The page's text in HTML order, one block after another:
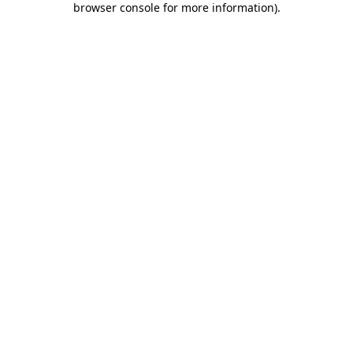
browser console for more information).